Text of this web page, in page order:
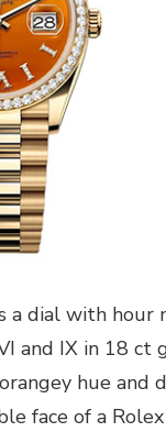
a dial with hour
and IX in 18
hue and
face of a